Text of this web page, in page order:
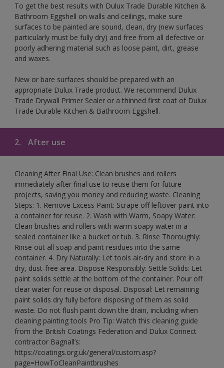
To get the best results with Dulux Trade Durable Kitchen &
Bathroom Eggshell on walls and ceilings, make sure
surfaces to be painted are sound, clean, dry (new surfaces
particularly must be fully dry) and free from all defective or
poorly adhering material such as loose paint, dirt, grease
and waxes.
New or bare surfaces should be prepared with an
appropriate Dulux Trade product. We recommend Dulux
Trade Drywall Primer Sealer or a thinned first coat of Dulux
Trade Durable Kitchen & Bathroom Eggshell.
2. After use
Cleaning After Final Use: Clean brushes and rollers
immediately after final use to reuse them for future
projects, saving you money and reducing waste. Cleaning
Steps: 1. Remove Excess Paint: Scrape off leftover paint into
a container for reuse. 2. Wash with Warm, Soapy Water:
Clean brushes and rollers with warm soapy water in a
sealed container like a bucket or tub. 3. Rinse Thoroughly:
Rinse out all soap and paint residues into the same
container. 4. Dry Naturally: Let tools air-dry and store in a
dry, dust-free area. Dispose Responsibly: Settle Solids: Let
paint solids settle at the bottom of the container. Pour off
clear water for reuse or disposal. Disposal: Let remaining
paint solids dry fully before disposing of them as solid
waste. Do not flush paint down the drain, including when
cleaning painting tools Pro Tip: Watch this cleaning guide
from the British Coatings Federation and Dulux Connect
contractor Bagnall’s:
https://coatings.org.uk/general/custom.asp?
page=HowToCleanPaintbrushes